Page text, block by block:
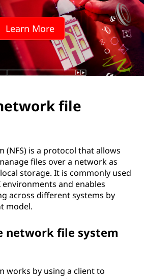
Learn More
file
(NFS) is a protocol that allows
files over a network as
storage. It is commonly used
and enables
across different systems by
model.
network file system
works by using a client to